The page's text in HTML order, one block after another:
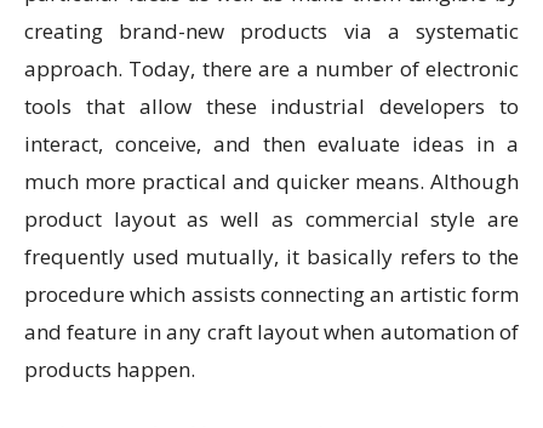
creating brand-new products via a systematic
approach. Today, there are a number of electronic
tools that allow these industrial developers to
interact, conceive, and then evaluate ideas in a
much more practical and quicker means. Although
product layout as well as commercial style are
frequently used mutually, it basically refers to the
procedure which assists connecting an artistic form
and feature in any craft layout when automation of
products happen.